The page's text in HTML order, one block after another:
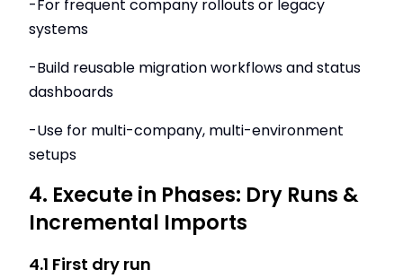
-For frequent company rollouts or legacy
systems
-Build reusable migration workflows and status
dashboards
-Use for multi-company, multi-environment
setups
4. Execute in Phases: Dry Runs &
Incremental Imports
4.1 First dry run